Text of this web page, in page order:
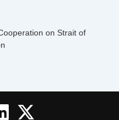
on Strait of